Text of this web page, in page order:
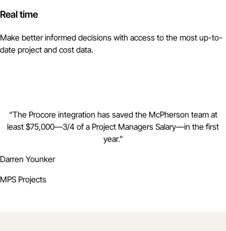
Real time
Make better informed decisions with access to the most up-to-
date project and cost data.
“The Procore integration has saved the McPherson team at
least $75,000—3/4 of a Project Managers Salary—in the first
year.”
Darren Younker
MPS Projects